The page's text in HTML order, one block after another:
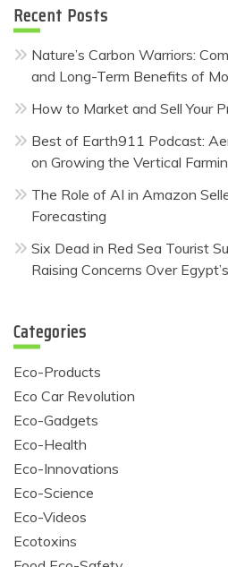
Recent Posts
Nature’s Carbon Warriors:
and Long-Term Benefits of
How to Market and Sell Your
Best of Earth911 Podcast:
on Growing the Vertical
The Role of AI in Amazon
Forecasting
Six Dead in Red Sea Tourist
Raising Concerns Over
Categories
Eco-Products
Eco Car Revolution
Eco-Gadgets
Eco-Health
Eco-Innovations
Eco-Science
Eco-Videos
Ecotoxins